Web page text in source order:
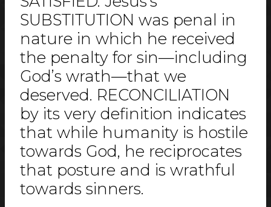
SUBSTITUTION was penal in
nature in which he received
the penalty for sin—including
God’s wrath—that we
deserved. RECONCILIATION
by its very definition indicates
that while humanity is hostile
towards God, he reciprocates
that posture and is wrathful
towards sinners.